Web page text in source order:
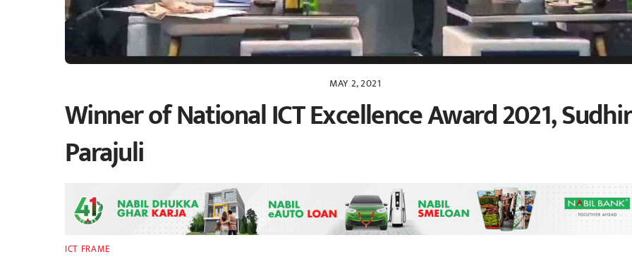
MAY 2, 2021
Winner of National ICT Excellence Award 2021, Sudhir
Parajuli
ICT FRAME